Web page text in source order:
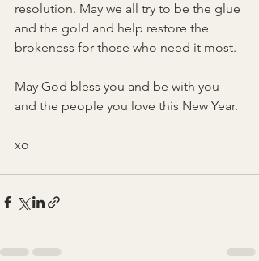
resolution. May we all try to be the glue
and the gold and help restore the
brokeness for those who need it most.
May God bless you and be with you
and the people you love this New Year.
xo